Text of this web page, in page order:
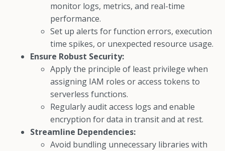
monitor logs, metrics, and real-time
performance.
Set up alerts for function errors, execution
time spikes, or unexpected resource usage.
Ensure Robust Security:
Apply the principle of least privilege when
assigning IAM roles or access tokens to
serverless functions.
Regularly audit access logs and enable
encryption for data in transit and at rest.
Streamline Dependencies:
Avoid bundling unnecessary libraries with